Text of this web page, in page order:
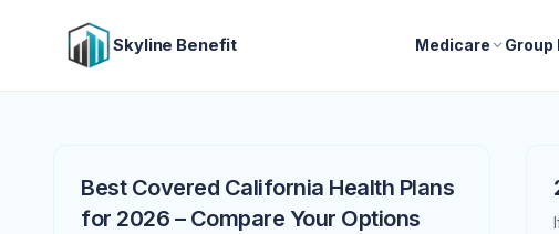
Skyline Benefit Medicare Group
Best Covered California Health Plans
for 2026 – Compare Your Options